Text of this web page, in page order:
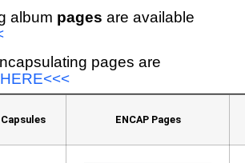
album pages are available
pages are
ENCAP Pages